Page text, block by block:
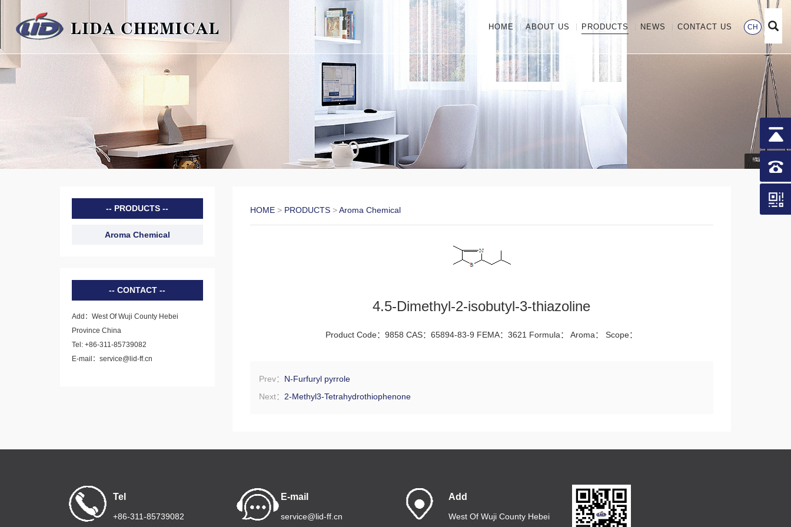
HOME ABOUT US PRODUCTS NEWS CONTACT US CH
PRODUCTS
Aroma Chemical
CONTACT
Add：West Of Wuji County Hebei
Province China
Tel: +86-311-85739082
E-mail：service@lid-ff.cn
HOME> PRODUCTS>Aroma Chemical
4.5-Dimethyl-2-isobutyl-3-thiazoline
Product Code：9858 CAS：65894-83-9 FEMA：3621 Formula： Aroma： Scope：
Prev： N-Furfuryl pyrrole
Next： 2-Methyl3-Tetrahydrothiophenone
Tel
+86-311-85739082
E-mail
service@lid-ff.cn
Add
West Of Wuji County Hebei